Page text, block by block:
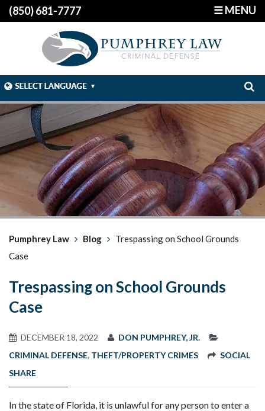
(850) 681-7777 ☰ MENU
Pumphrey Law Blog
Trespassing on School Grounds
Case
Trespassing on School Grounds
Case
DECEMBER 18, 2022
DON PUMPHREY, JR.
CRIMINAL DEFENSE, THEFT/PROPERTY CRIMES
SOCIAL
SHARE
In the state of Florida, it is unlawful for any person to enter a